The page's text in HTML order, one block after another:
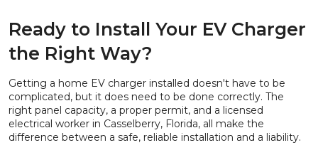
Ready to Install Your EV Charger
the Right Way?
Getting a home EV charger installed doesn't have to be
complicated, but it does need to be done correctly. The
right panel capacity, a proper permit, and a licensed
electrical worker in Casselberry, Florida, all make the
difference between a safe, reliable installation and a liability.